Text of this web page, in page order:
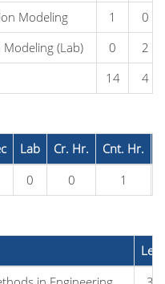
Modeling 1
0
(Lab) 0
2
14 4
Lab Cr. Hr. Cnt. Hr.
0 0 1
Lec